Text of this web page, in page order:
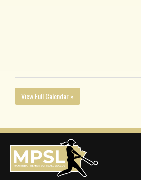
View Full Calendar »